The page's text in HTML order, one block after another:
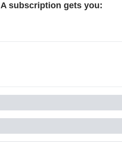
A subscription gets you: